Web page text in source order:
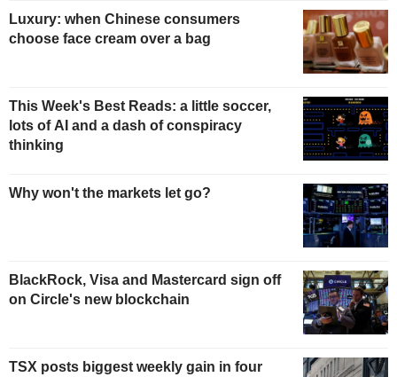
Luxury: when Chinese consumers
choose face cream over a bag
This Week's Best Reads: a little soccer,
lots of AI and a dash of conspiracy
thinking
Why won't the markets let go?
BlackRock, Visa and Mastercard sign off
on Circle's new blockchain
TSX posts biggest weekly gain in four